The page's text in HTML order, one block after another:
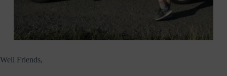
Well Friends,